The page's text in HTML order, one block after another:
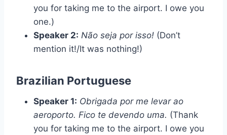
you for taking me to the airport. I owe you
one.)
Speaker 2: Não seja por isso! (Don’t
mention it!/It was nothing!)
Brazilian Portuguese
Speaker 1: Obrigada por me levar ao
aeroporto. Fico te devendo uma. (Thank
you for taking me to the airport. I owe you